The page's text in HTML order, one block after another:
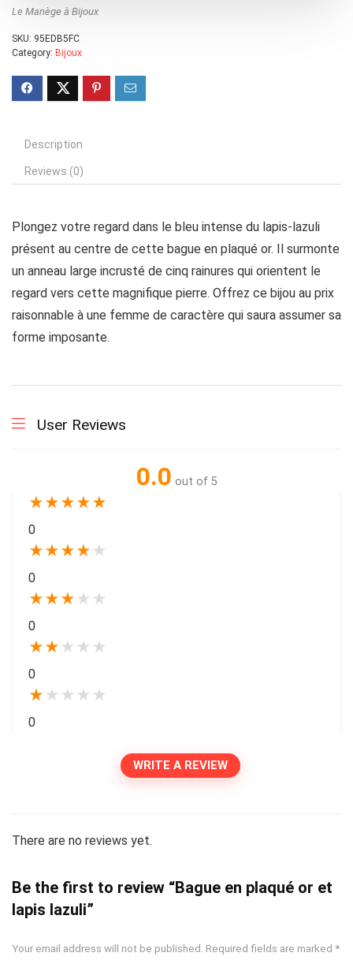
Le Manège à Bijoux
SKU: 95EDB5FC
Category: Bijoux
Description
Reviews (0)
Plongez votre regard dans le bleu intense du lapis-lazuli
présent au centre de cette bague en plaqué or. Il surmonte
un anneau large incrusté de cinq rainures qui orientent le
regard vers cette magnifique pierre. Offrez ce bijou au prix
raisonnable à une femme de caractère qui saura assumer sa
forme imposante.
User Reviews
0.0 out of 5
★★★★★
0
★★★★ ★
0
★★★ ★ ★
0
★★ ★ ★ ★
0
★ ★ ★ ★ ★
0
WRITE A REVIEW
There are no reviews yet.
Be the first to review “Bague en plaqué or et
lapis lazuli”
Your email address will not be published. Required fields are marked *